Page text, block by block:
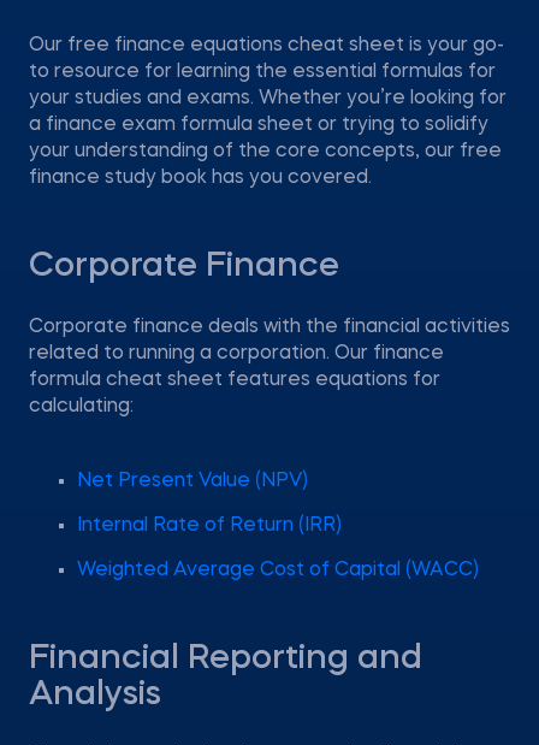
Our free finance equations cheat sheet is your go-
to resource for learning the essential formulas for
your studies and exams. Whether you’re looking for
a finance exam formula sheet or trying to solidify
your understanding of the core concepts, our free
finance study book has you covered.
Corporate Finance
Corporate finance deals with the financial activities
related to running a corporation. Our finance
formula cheat sheet features equations for
calculating:
Net Present Value (NPV)
Internal Rate of Return (IRR)
Weighted Average Cost of Capital (WACC)
Financial Reporting and
Analysis